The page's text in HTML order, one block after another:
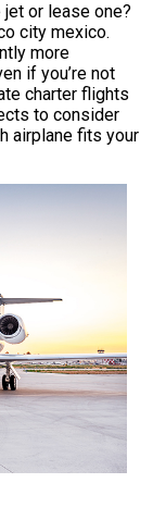
or lease one?
city mexico.
more
if you’re not
charter flights
to consider
airplane fits your